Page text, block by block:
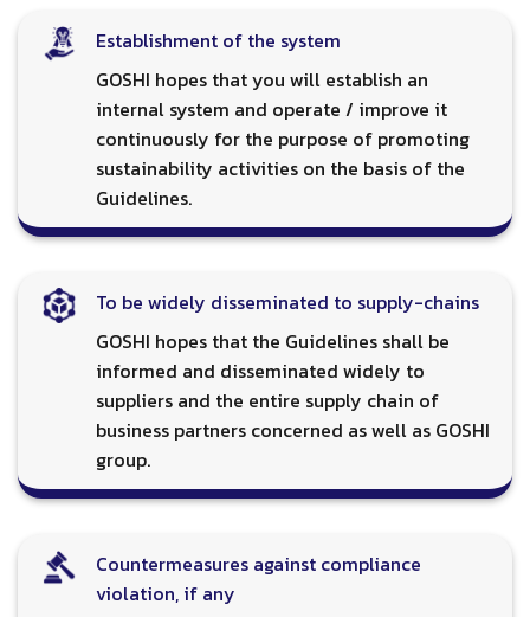
Establishment of the system
GOSHI hopes that you will establish an
internal system and operate / improve it
continuously for the purpose of promoting
sustainability activities on the basis of the
Guidelines.
To be widely disseminated to supply-chains
GOSHI hopes that the Guidelines shall be
informed and disseminated widely to
suppliers and the entire supply chain of
business partners concerned as well as GOSHI
group.
Countermeasures against compliance
violation, if any